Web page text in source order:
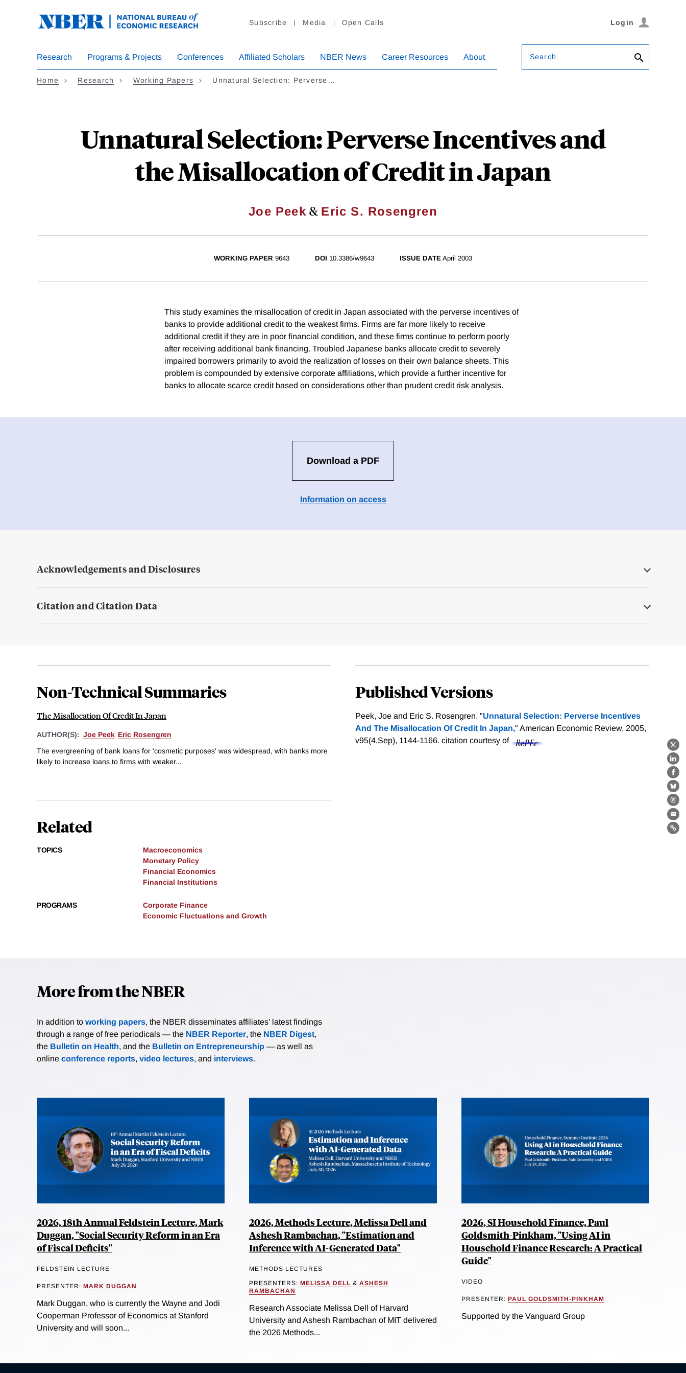
Subscribe Media Open Calls Login
Research Programs & Projects Conferences Affiliated Scholars NBER News Career Resources About Search
Home Research Working Papers Unnatural Selection: Perverse…
Unnatural Selection: Perverse Incentives and
the Misallocation of Credit in Japan
Joe Peek & Eric S. Rosengren
X
WORKING PAPER 9643 DOI 10.3386/w9643 ISSUE DATE April 2003
This study examines the misallocation of credit in Japan associated with the perverse incentives of
banks to provide additional credit to the weakest firms. Firms are far more likely to receive
additional credit if they are in poor financial condition, and these firms continue to perform poorly
after receiving additional bank financing. Troubled Japanese banks allocate credit to severely
impaired borrowers primarily to avoid the realization of losses on their own balance sheets. This
problem is compounded by extensive corporate affiliations, which provide a further incentive for
banks to allocate scarce credit based on considerations other than prudent credit risk analysis.
Download a PDF
Information on access
Acknowledgements and Disclosures
Citation and Citation Data
Non-Technical Summaries
The Misallocation Of Credit In Japan
AUTHOR(S): Joe Peek Eric Rosengren
The evergreening of bank loans for 'cosmetic purposes' was widespread, with banks more
likely to increase loans to firms with weaker...
Published Versions
Peek, Joe and Eric S. Rosengren. "Unnatural Selection: Perverse Incentives
And The Misallocation Of Credit In Japan," American Economic Review, 2005,
v95(4,Sep), 1144-1166. citation courtesy of
Related
TOPICS
Macroeconomics
Monetary Policy
Financial Economics
Financial Institutions
PROGRAMS
Corporate Finance
Economic Fluctuations and Growth
More from the NBER
In addition to working papers, the NBER disseminates affiliates’ latest findings
through a range of free periodicals — the NBER Reporter, the NBER Digest,
the Bulletin on Health, and the Bulletin on Entrepreneurship — as well as
online conference reports, video lectures, and interviews.
2026, 18th Annual Feldstein Lecture, Mark
Duggan, "Social Security Reform in an Era
of Fiscal Deficits"
FELDSTEIN LECTURE
PRESENTER: MARK DUGGAN
Mark Duggan, who is currently the Wayne and Jodi
Cooperman Professor of Economics at Stanford
University and will soon...
2026, Methods Lecture, Melissa Dell and
Ashesh Rambachan, "Estimation and
Inference with AI-Generated Data"
METHODS LECTURES
PRESENTERS: MELISSA DELL & ASHESH
RAMBACHAN
Research Associate Melissa Dell of Harvard
University and Ashesh Rambachan of MIT delivered
the 2026 Methods...
2026, SI Household Finance, Paul
Goldsmith-Pinkham, "Using AI in
Household Finance Research: A Practical
Guide"
VIDEO
PRESENTER: PAUL GOLDSMITH-PINKHAM
Supported by the Vanguard Group